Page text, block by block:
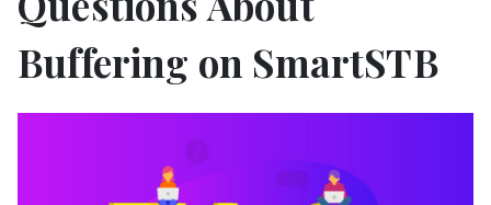
Buffering on SmartSTB